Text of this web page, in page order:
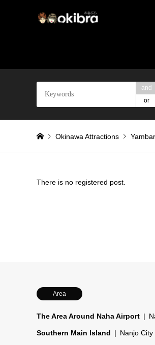
and
or
Okinawa Attractions
There is no registered post.
Area
The Area Around Naha Airport
Southern Main Island Nanjo City